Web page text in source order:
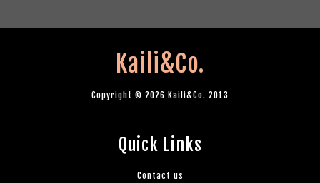
Kaili&Co.
Copyright © 2026 Kaili&Co. 2013
Quick Links
Contact us